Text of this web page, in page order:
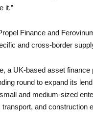
it.”
Finance and
and cross-border
a UK-based asset
round to expand its
and medium-sized
transport, and construction